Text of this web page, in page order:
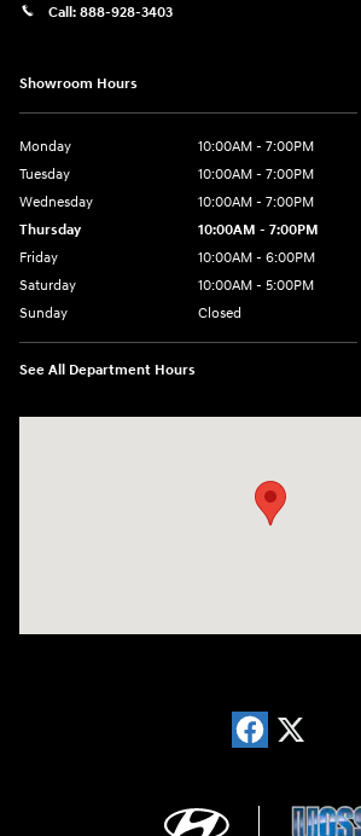
Call: 888-928-3403
Showroom Hours
Monday
10:00AM - 7:00PM
Tuesday
10:00AM - 7:00PM
Wednesday
10:00AM - 7:00PM
Thursday
10:00AM - 7:00PM
Friday
10:00AM - 6:00PM
Saturday
10:00AM - 5:00PM
Sunday
Closed
See All Department Hours